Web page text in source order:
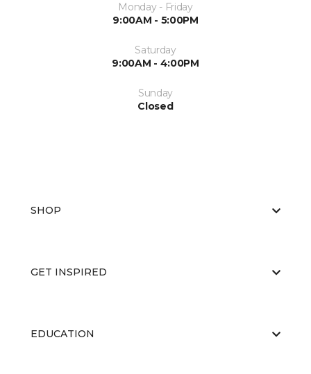
Monday - Friday
9:00AM - 5:00PM
Saturday
9:00AM - 4:00PM
Sunday
Closed
SHOP
GET INSPIRED
EDUCATION